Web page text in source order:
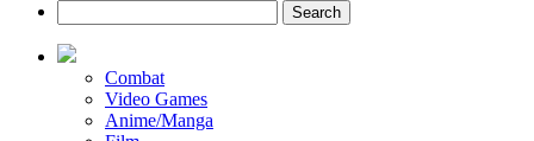
Combat
Video Games
Anime/Manga